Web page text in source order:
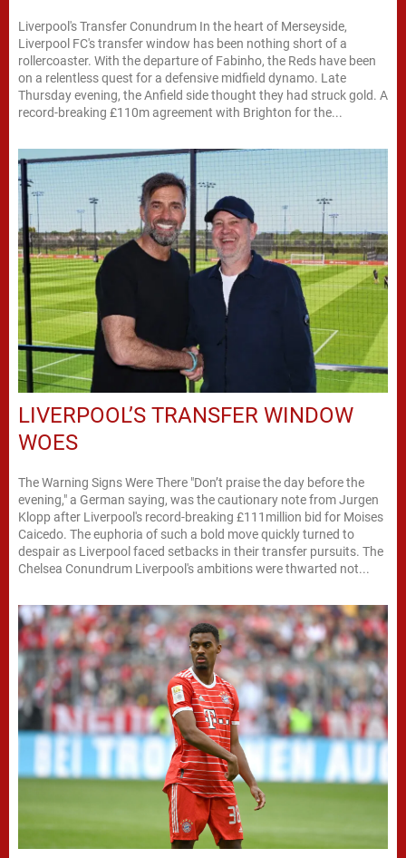
Liverpool's Transfer Conundrum In the heart of Merseyside,
Liverpool FC's transfer window has been nothing short of a
rollercoaster. With the departure of Fabinho, the Reds have been
on a relentless quest for a defensive midfield dynamo. Late
Thursday evening, the Anfield side thought they had struck gold. A
record-breaking £110m agreement with Brighton for the...
LIVERPOOL’S TRANSFER WINDOW
WOES
The Warning Signs Were There "Don’t praise the day before the
evening," a German saying, was the cautionary note from Jurgen
Klopp after Liverpool's record-breaking £111million bid for Moises
Caicedo. The euphoria of such a bold move quickly turned to
despair as Liverpool faced setbacks in their transfer pursuits. The
Chelsea Conundrum Liverpool's ambitions were thwarted not...